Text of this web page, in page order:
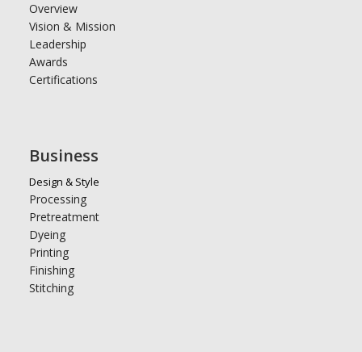
Overview
Vision & Mission
Leadership
Awards
Certifications
Business
Design & Style
Processing
Pretreatment
Dyeing
Printing
Finishing
Stitching